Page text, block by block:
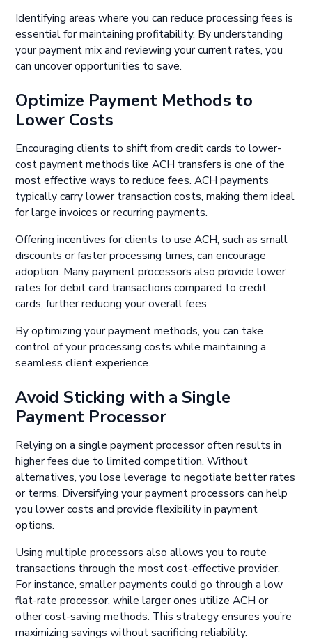
Identifying areas where you can reduce processing fees is
essential for maintaining profitability. By understanding
your payment mix and reviewing your current rates, you
can uncover opportunities to save.
Optimize Payment Methods to
Lower Costs
Encouraging clients to shift from credit cards to lower-
cost payment methods like ACH transfers is one of the
most effective ways to reduce fees. ACH payments
typically carry lower transaction costs, making them ideal
for large invoices or recurring payments.
Offering incentives for clients to use ACH, such as small
discounts or faster processing times, can encourage
adoption. Many payment processors also provide lower
rates for debit card transactions compared to credit
cards, further reducing your overall fees.
By optimizing your payment methods, you can take
control of your processing costs while maintaining a
seamless client experience.
Avoid Sticking with a Single
Payment Processor
Relying on a single payment processor often results in
higher fees due to limited competition. Without
alternatives, you lose leverage to negotiate better rates
or terms. Diversifying your payment processors can help
you lower costs and provide flexibility in payment
options.
Using multiple processors also allows you to route
transactions through the most cost-effective provider.
For instance, smaller payments could go through a low
flat-rate processor, while larger ones utilize ACH or
other cost-saving methods. This strategy ensures you’re
maximizing savings without sacrificing reliability.